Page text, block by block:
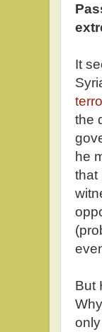
It
the
he
that
But